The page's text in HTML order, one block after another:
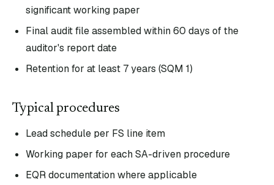
significant working paper
Final audit file assembled within 60 days of the
auditor's report date
Retention for at least 7 years (SQM 1)
Typical procedures
Lead schedule per FS line item
Working paper for each SA-driven procedure
EQR documentation where applicable